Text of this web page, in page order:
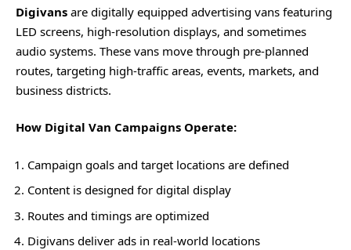
Digivans are digitally equipped advertising vans featuring
LED screens, high-resolution displays, and sometimes
audio systems. These vans move through pre-planned
routes, targeting high-traffic areas, events, markets, and
business districts.
How Digital Van Campaigns Operate:
Campaign goals and target locations are defined
Content is designed for digital display
Routes and timings are optimized
Digivans deliver ads in real-world locations